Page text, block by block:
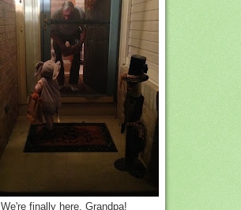
We're finally here, Grandpa!